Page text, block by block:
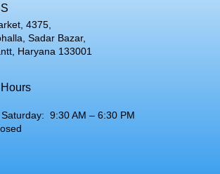
4375,
Sadar Bazar,
Haryana 133001
9:30 AM – 6:30 PM